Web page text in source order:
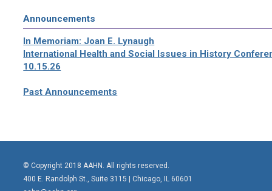
Announcements
In Memoriam: Joan E. Lynaugh
International Health and Social Issues in History
10.15.26
Past Announcements
© Copyright 2018 AAHN. All rights reserved.
400 E. Randolph St., Suite 3115 | Chicago, IL 60601